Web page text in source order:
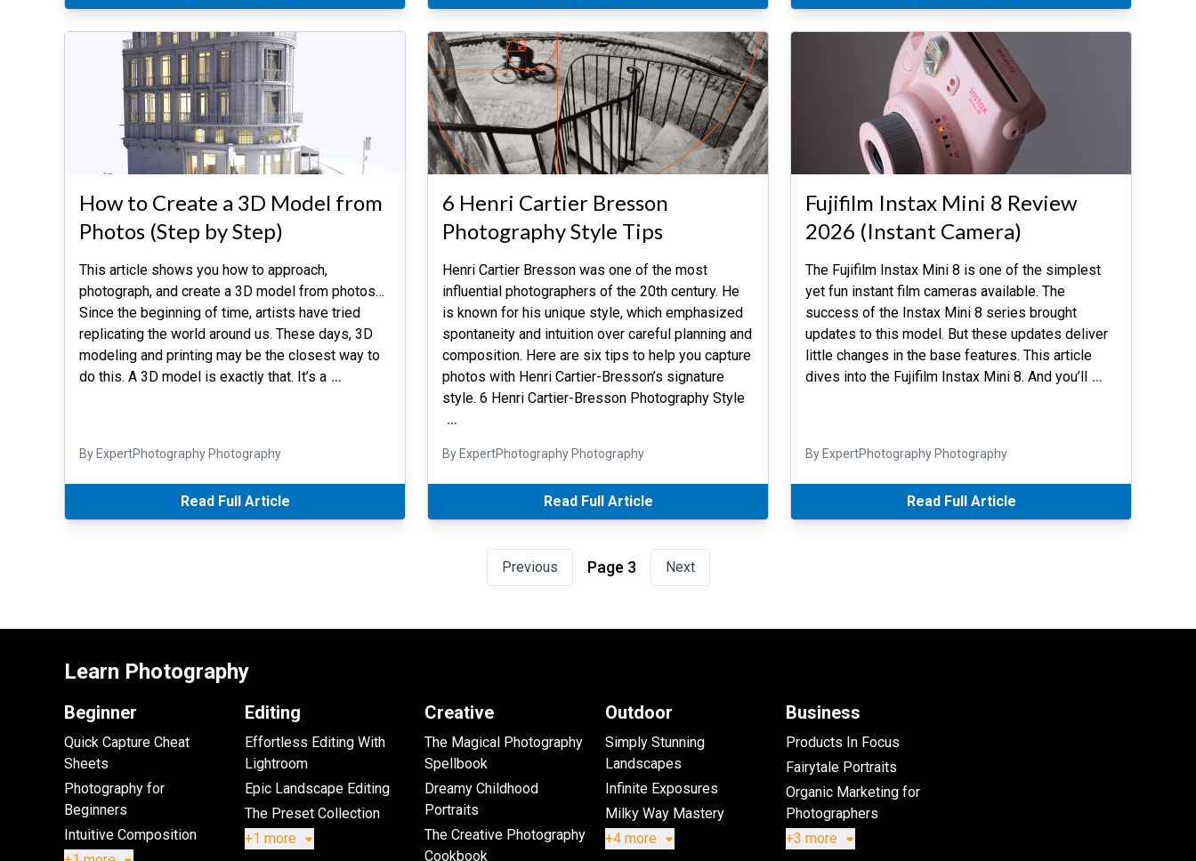
How to Create a 3D Model from
Photos (Step by Step)
This article shows you how to approach,
photograph, and create a 3D model from photos…
Since the beginning of time, artists have tried
replicating the world around us. These days, 3D
modeling and printing may be the closest way to
do this. A 3D model is exactly that. It’s a …
By ExpertPhotography Photography
Read Full Article
6 Henri Cartier Bresson
Photography Style Tips
Henri Cartier Bresson was one of the most
influential photographers of the 20th century. He
is known for his unique style, which emphasized
spontaneity and intuition over careful planning and
composition. Here are six tips to help you capture
photos with Henri Cartier-Bresson’s signature
style. 6 Henri Cartier-Bresson Photography Style
…
By ExpertPhotography Photography
Read Full Article
Fujifilm Instax Mini 8 Review
2026 (Instant Camera)
The Fujifilm Instax Mini 8 is one of the simplest
yet fun instant film cameras available. The
success of the Instax Mini 8 series brought
updates to this model. But these updates deliver
little changes in the base features. This article
dives into the Fujifilm Instax Mini 8. And you’ll …
By ExpertPhotography Photography
Read Full Article
Previous Page 3 Next
Learn Photography
Beginner
Quick Capture Cheat
Sheets
Photography for
Beginners
Intuitive Composition
Editing
Effortless Editing With
Lightroom
Epic Landscape Editing
The Preset Collection
+1 more
Creative
The Magical Photography
Spellbook
Dreamy Childhood
Portraits
The Creative Photography
Cookbook
Outdoor
Simply Stunning
Landscapes
Infinite Exposures
Milky Way Mastery
+4 more
Business
Products In Focus
Fairytale Portraits
Organic Marketing for
Photographers
+3 more